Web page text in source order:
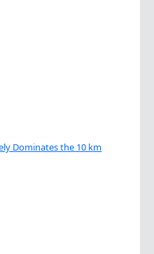
Dominates the 10 km